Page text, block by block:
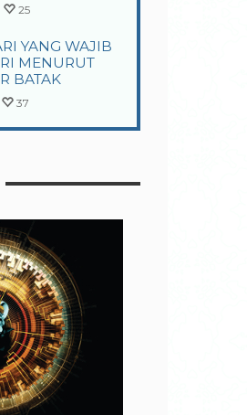
25
YANG WAJIB
MENURUT
BATAK
37